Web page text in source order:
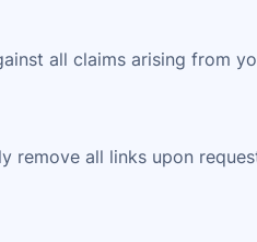
all claims arising from
all links upon